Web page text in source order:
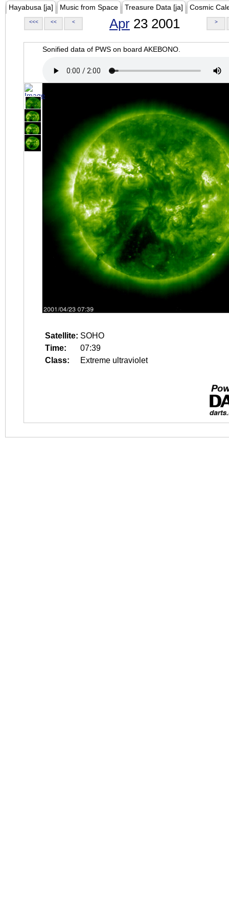
Hayabusa [ja] Music from Space Treasure Data [ja] Cosmic
<<< << < Apr 23 2001 >
Sonified data of PWS on board AKEBONO.
Satellite: SOHO
Time:
07:39
Class:
Extreme ultraviolet